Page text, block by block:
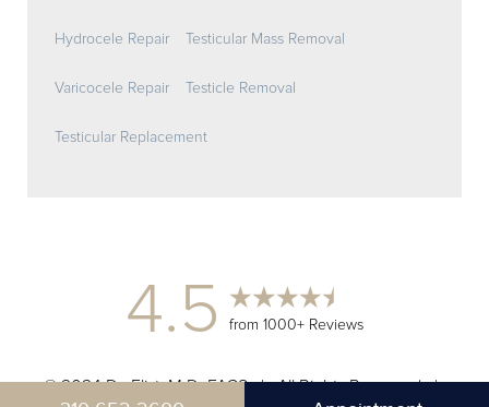
Hydrocele Repair Testicular Mass Removal
Varicocele Repair Testicle Removal
Testicular Replacement
4.5 from 1000+ Reviews
© 2024 Dr. Elist, M.D. FACS | All Rights Reserved |